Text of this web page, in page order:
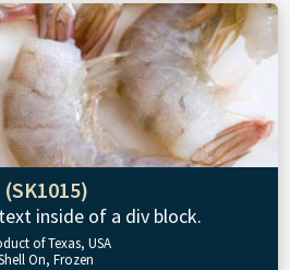
(SK1015)
inside of a div block.
of Texas, USA
On, Frozen